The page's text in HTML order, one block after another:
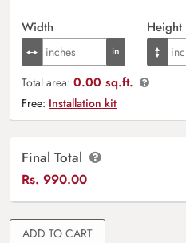
Width Height
Total area: 0.00 sq.ft.
Free: Installation kit
Final Total
Rs. 990.00
ADD TO CART